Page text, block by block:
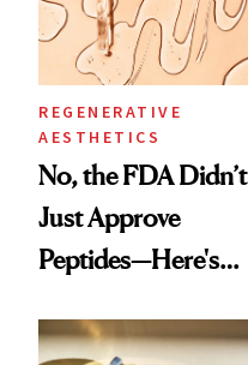
GLP-1 Weight Loss
REGENERATIVE
AESTHETICS
No, the FDA Didn’t
Just Approve
Peptides—Here's